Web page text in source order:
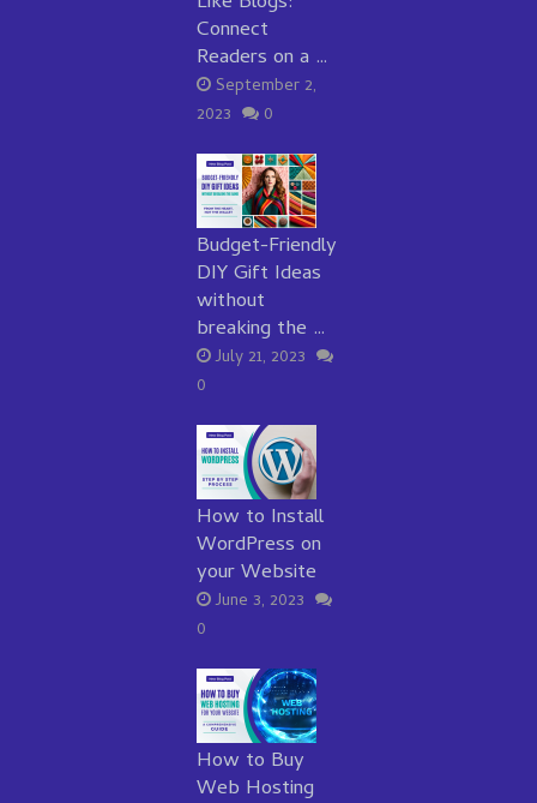
Connect
Readers on a …
September 2,
2023
0
Budget-Friendly
DIY Gift Ideas
without
breaking the …
July 21, 2023
0
How to Install
WordPress on
your Website
June 3, 2023
0
How to Buy
Web Hosting